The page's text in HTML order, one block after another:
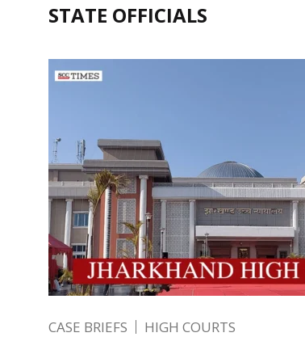
STATE OFFICIALS
CASE BRIEFS HIGH COURTS